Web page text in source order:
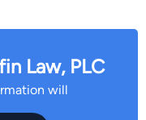
Law, PLC
will